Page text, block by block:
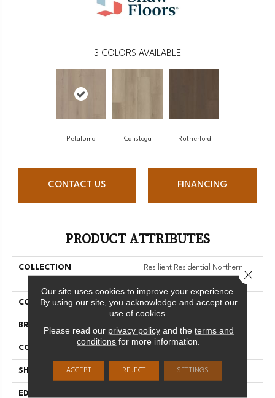
3 COLORS AVAILABLE
Petaluma Calistoga Rutherford
CONTACT US FINANCING
PRODUCT ATTRIBUTES
COLLECTION
Resilient Residential Northern
COLOR Grey
BRAND
CONSTRUCTION
SHAPE Plank
EDGE
Our site uses cookies to improve your experience.
By using our site, you acknowledge and accept our
use of cookies.
Please read our privacy policyand the terms and
conditions for more information.
ACCEPT REJECT SETTINGS
Close